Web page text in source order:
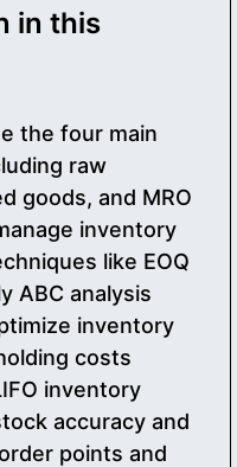
in this
the four main
raw
goods, and MRO
inventory
like EOQ
ABC analysis
inventory
costs
inventory
accuracy and
points and